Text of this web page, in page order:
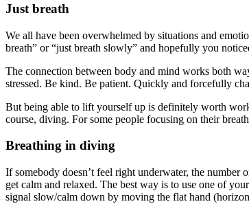
Just breath
We all have been overwhelmed by situations and
breath” or “just breath slowly” and hopefully you
The connection between body and mind works both
stressed. Be kind. Be patient. Quickly and forcefully
But being able to lift yourself up is definitely worth
course, diving. For some people focusing on their
Breathing in diving
If somebody doesn’t feel right underwater, the number
get calm and relaxed. The best way is to use one of
signal slow/calm down by moving the flat hand